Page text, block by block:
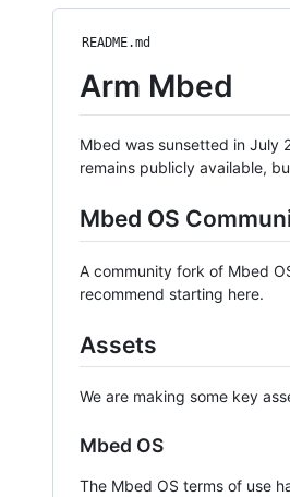
README.md
Arm Mbed
Mbed was sunsetted in July
remains publicly available,
Mbed OS
A community fork of Mbed
recommend starting here.
Assets
We are making some key
Mbed OS
The Mbed OS terms of use